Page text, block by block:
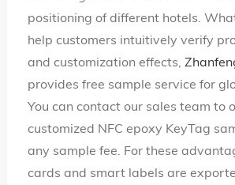
positioning of different hotels.
help customers intuitively verify
and customization effects,
provides free sample service for
You can contact our sales team to
customized NFC epoxy KeyTag
any sample fee. For these
cards and smart labels are